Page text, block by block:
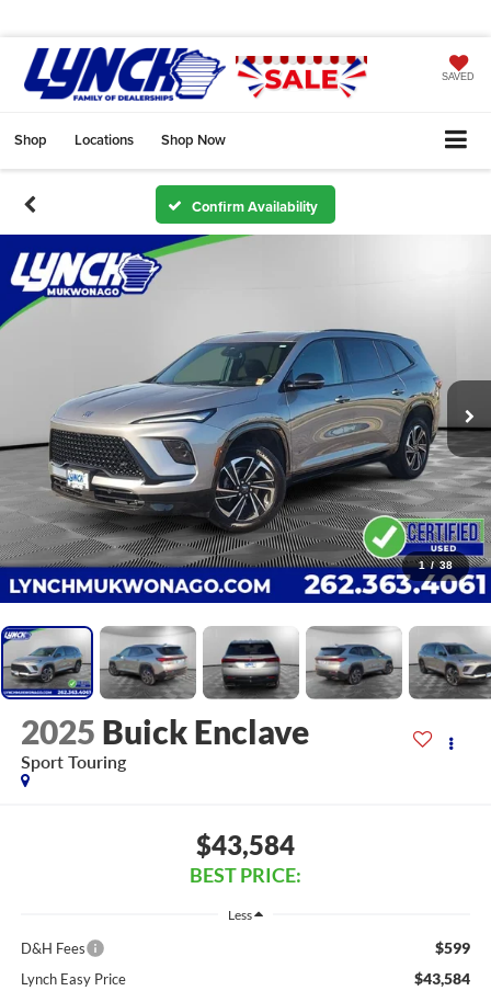
SAVED
Shop Locations Shop Now
Confirm Availability
1 / 38
2025 Buick Enclave
Sport Touring
$43,584
BEST PRICE:
Less
D&H Fees $599
Lynch Easy Price $43,584